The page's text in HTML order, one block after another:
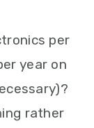
per
year on
rather